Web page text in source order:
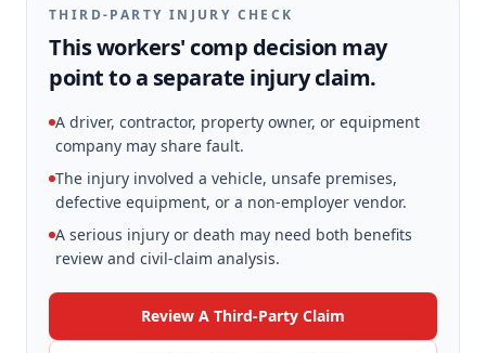
THIRD-PARTY INJURY CHECK
This workers' comp decision may
point to a separate injury claim.
A driver, contractor, property owner, or equipment
company may share fault.
The injury involved a vehicle, unsafe premises,
defective equipment, or a non-employer vendor.
A serious injury or death may need both benefits
review and civil-claim analysis.
Review A Third-Party Claim